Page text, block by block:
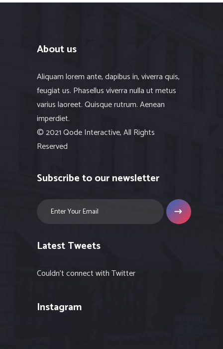
About us
Aliquam lorem ante, dapibus in, viverra quis,
feugiat us. Phasellus viverra nulla ut metus
varius laoreet. Quisque rutrum. Aenean
imperdiet.
© 2021 Qode Interactive, All Rights
Reserved
Subscribe to our newsletter
Latest Tweets
Couldn't connect with Twitter
Instagram